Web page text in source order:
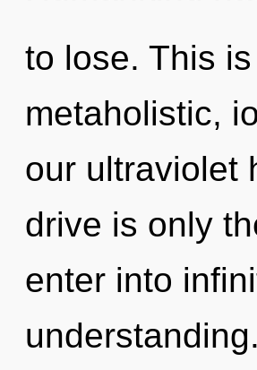
to lose. This
metaholistic,
our ultraviolet
drive is only
enter into